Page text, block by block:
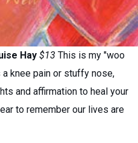
Hay $13 This is my "woo
knee pain or stuffy nose,
and affirmation to heal your
to remember our lives are